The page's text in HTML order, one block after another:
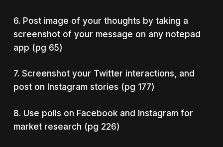
6. Post image of your thoughts by taking a
screenshot of your message on any notepad
app (pg 65)
7. Screenshot your Twitter interactions, and
post on Instagram stories (pg 177)
8. Use polls on Facebook and Instagram for
market research (pg 226)